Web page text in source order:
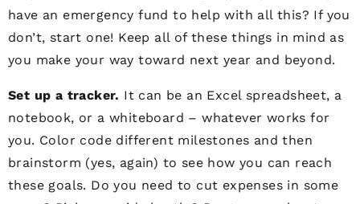
have an emergency fund to help with all this? If you
don’t, start one! Keep all of these things in mind as
you make your way toward next year and beyond.
Set up a tracker. It can be an Excel spreadsheet, a
notebook, or a whiteboard – whatever works for
you. Color code different milestones and then
brainstorm (yes, again) to see how you can reach
these goals. Do you need to cut expenses in some